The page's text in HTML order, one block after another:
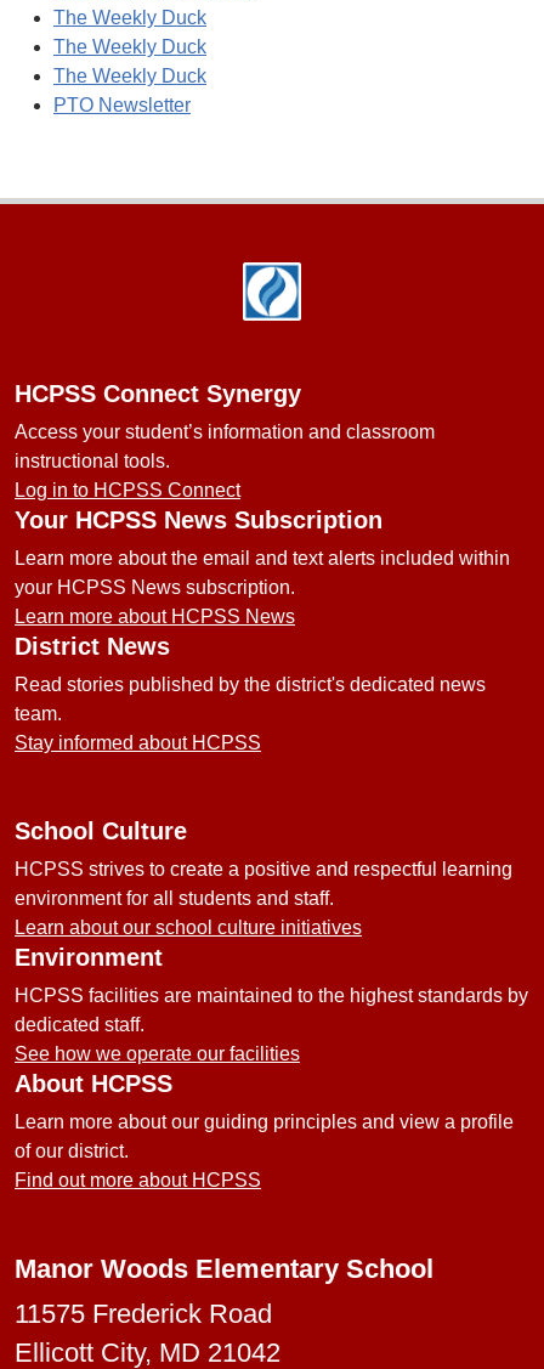
The Weekly Duck
The Weekly Duck
The Weekly Duck
PTO Newsletter
HCPSS Connect Synergy
Access your student’s information and classroom
instructional tools.
Log in to HCPSS Connect
Your HCPSS News Subscription
Learn more about the email and text alerts included within
your HCPSS News subscription.
Learn more about HCPSS News
District News
Read stories published by the district's dedicated news
team.
Stay informed about HCPSS
School Culture
HCPSS strives to create a positive and respectful learning
environment for all students and staff.
Learn about our school culture initiatives
Environment
HCPSS facilities are maintained to the highest standards by
dedicated staff.
See how we operate our facilities
About HCPSS
Learn more about our guiding principles and view a profile
of our district.
Find out more about HCPSS
Manor Woods Elementary School
11575 Frederick Road
Ellicott City, MD 21042